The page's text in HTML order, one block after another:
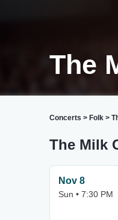
The
Concerts > Folk >
The Milk
Nov 8
Sun • 7:30 PM